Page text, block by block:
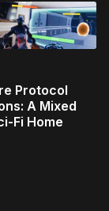
Protocol
A Mixed
Fi Home